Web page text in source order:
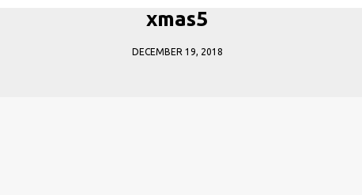
xmas5
DECEMBER 19, 2018